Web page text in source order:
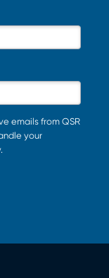
emails from QSR
your
.